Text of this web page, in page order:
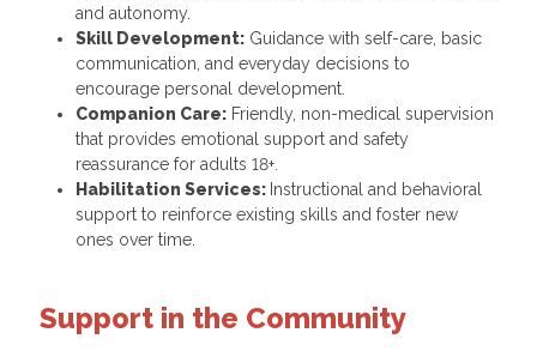
and autonomy.
Skill Development:Guidance with self-care, basic
communication, and everyday decisions to
encourage personal development.
Companion Care:Friendly, non-medical supervision
that provides emotional support and safety
reassurance for adults 18+.
Habilitation Services: Instructional and behavioral
support to reinforce existing skills and foster new
ones over time.
Support in the Community